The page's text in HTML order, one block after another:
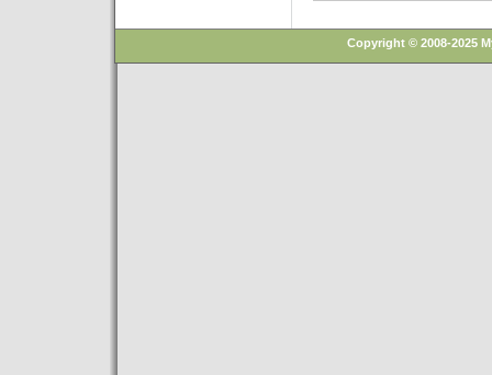
Copyright © 2008-2025